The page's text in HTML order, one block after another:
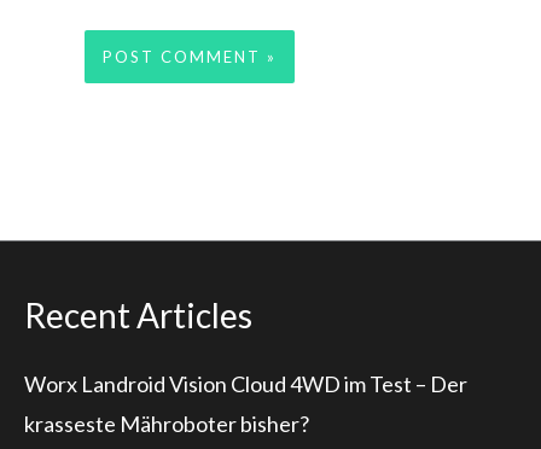
Recent Articles
Worx Landroid Vision Cloud 4WD im Test – Der
krasseste Mähroboter bisher?